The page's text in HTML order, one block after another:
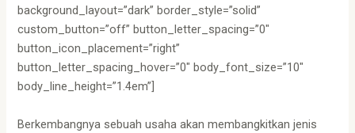
background_layout=”dark” border_style=”solid”
custom_button=”off” button_letter_spacing=”0″
button_icon_placement=”right”
button_letter_spacing_hover=”0″ body_font_size=”10″
body_line_height=”1.4em”]
Berkembangnya sebuah usaha akan membangkitkan jenis